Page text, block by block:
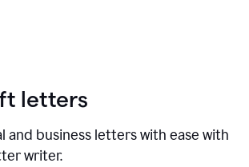
letters
and business letters with ease with
writer.